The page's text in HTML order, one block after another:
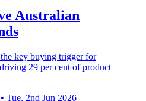
Australian
key buying trigger for
29 per cent of product
• Tue, 2nd Jun 2026